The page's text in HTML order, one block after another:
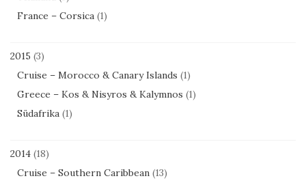
France – Corsica (1)
2015 (3)
Cruise – Morocco & Canary Islands (1)
Greece – Kos & Nisyros & Kalymnos (1)
Südafrika (1)
2014 (18)
Cruise – Southern Caribbean (13)